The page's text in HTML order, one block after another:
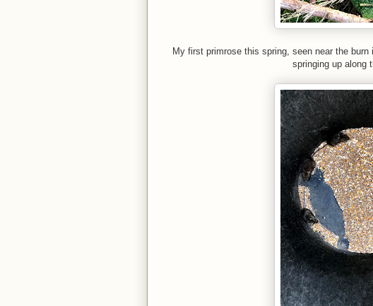
My first primrose this spring, seen near the
springing up along